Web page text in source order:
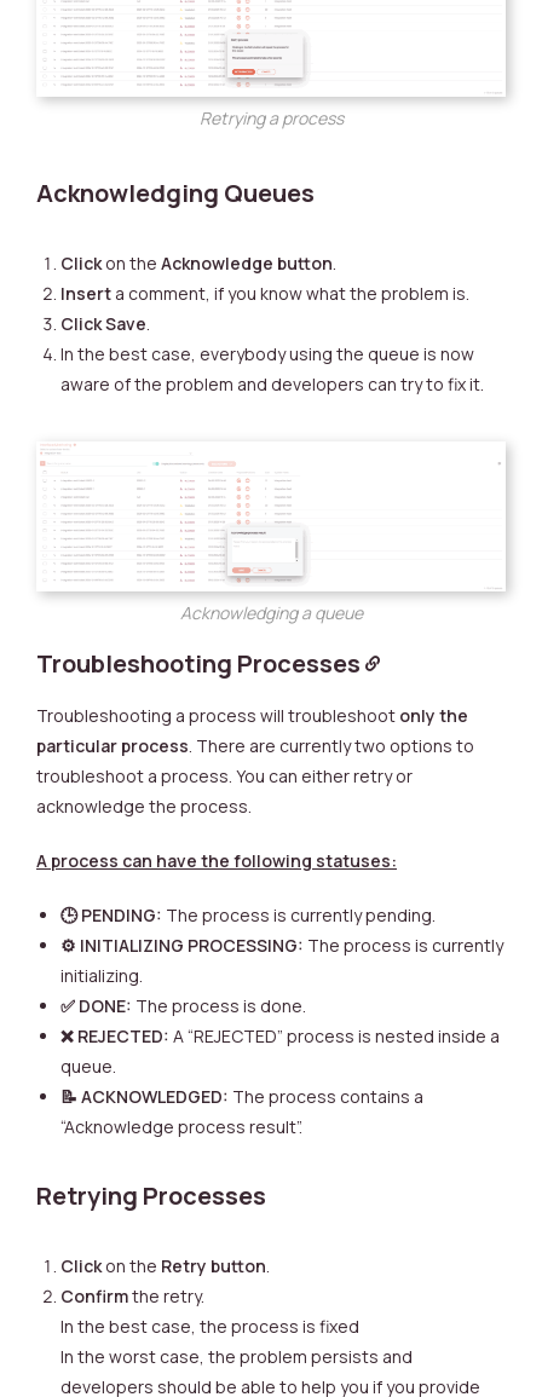
Retrying a process
Acknowledging Queues
Click on the Acknowledge button
Insert a comment, if you know what the problem is.
ClickSave
In the best case, everybody using the queue is now
aware of the problem and developers can try to fix it.
Acknowledging a queue
Troubleshooting Processes
Troubleshooting a process will troubleshoot only the
particular process . There are currently two options to
troubleshoot a process. You can either retry or
acknowledge the process.
A process can have the following statuses:
🕒 PENDING: The process is currently pending.
⚙️ INITIALIZING PROCESSING: The process is currently
initializing.
✅ DONE: The process is done.
❌ REJECTED: A “REJECTED” process is nested inside a
queue.
📝 ACKNOWLEDGED: The process contains a
“Acknowledge process result”.
Retrying Processes
Click on the Retry button
Confirmthe retry.
In the best case, the process is fixed
In the worst case, the problem persists and
developers should be able to help you if you provide